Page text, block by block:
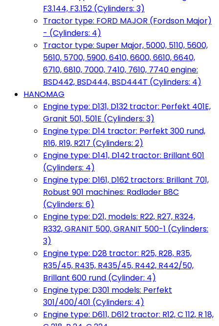
F3.144, F3.152 (Cylinders: 3)
Tractor type: FORD MAJOR (Fordson Major)
- (Cylinders: 4)
Tractor type: Super Major, 5000, 5110, 5600,
5610, 5700, 5900, 6410, 6600, 6610, 6640,
6710, 6810, 7000, 7410, 7610, 7740 engine:
BSD442, BSD444, BSD444T (Cylinders: 4)
HANOMAG
Engine type: D131, D132 tractor: Perfekt 401E,
Granit 501, 501E (Cylinders: 3)
Engine type: D14 tractor: Perfekt 300 rund,
R16, R19, R217 (Cylinders: 2)
Engine type: D141, D142 tractor: Brillant 601
(Cylinders: 4)
Engine type: D161, D162 tractors: Brillant 701,
Robust 901 machines: Radlader B8C
(Cylinders: 6)
Engine type: D21, models: R22, R27, R324,
R332, GRANIT 500, GRANIT 500-1 (Cylinders:
3)
Engine type: D28 tractor: R25, R28, R35,
R35/45, R435, R435/45, R442, R442/50,
Brillant 600 rund (Cylinder: 4)
Engine type: D301 models: Perfekt
301/400/401 (Cylinders: 4)
Engine type: D611, D612 tractor: R12, C 112, R 18,